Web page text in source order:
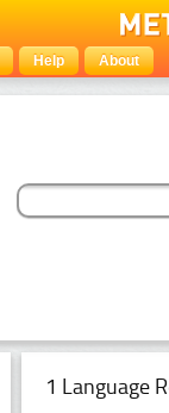
Help About
1 Language